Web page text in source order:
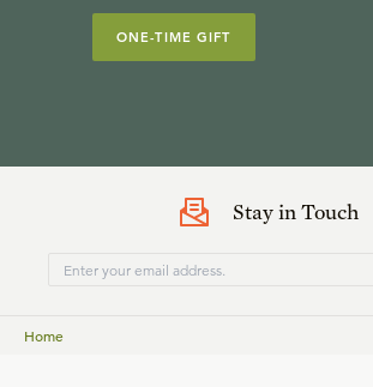
ONE-TIME GIFT
Stay in Touch
Home